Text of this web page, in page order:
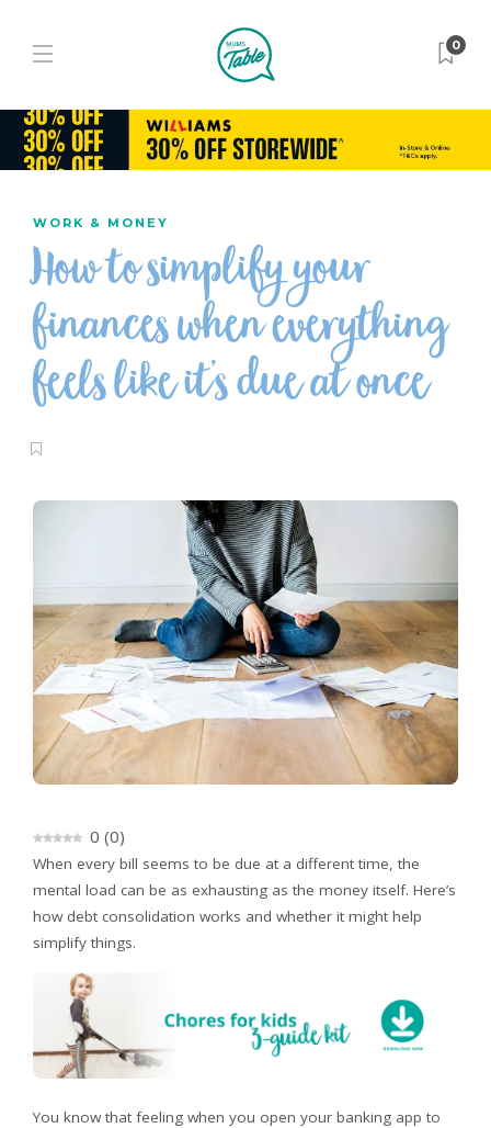
0
WORK & MONEY
How to simplify your
finances when everything
feels like it’s due at once
0 (0)
When every bill seems to be due at a different time, the
mental load can be as exhausting as the money itself. Here’s
how debt consolidation works and whether it might help
simplify things.
You know that feeling when you open your banking app to